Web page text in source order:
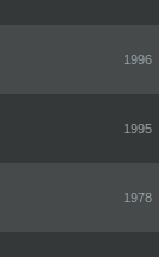
1996
1995
1978